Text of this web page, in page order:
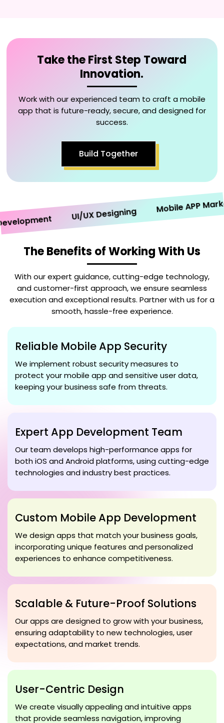
Take the First Step Toward
Innovation.
Work with our experienced team to craft a mobile
app that is future-ready, secure, and designed for
success.
Build Together
UI/UX Designing Mobile APP
The Benefits of Working With Us
With our expert guidance, cutting-edge technology,
and customer-first approach, we ensure seamless
execution and exceptional results. Partner with us for a
smooth, hassle-free experience.
Reliable Mobile App Security
We implement robust security measures to
protect your mobile app and sensitive user data,
keeping your business safe from threats.
Expert App Development Team
Our team develops high-performance apps for
both iOS and Android platforms, using cutting-edge
technologies and industry best practices.
Custom Mobile App Development
We design apps that match your business goals,
incorporating unique features and personalized
experiences to enhance competitiveness.
Scalable & Future-Proof Solutions
Our apps are designed to grow with your business,
ensuring adaptability to new technologies, user
expectations, and market trends.
User-Centric Design
We create visually appealing and intuitive apps
that provide seamless navigation, improving